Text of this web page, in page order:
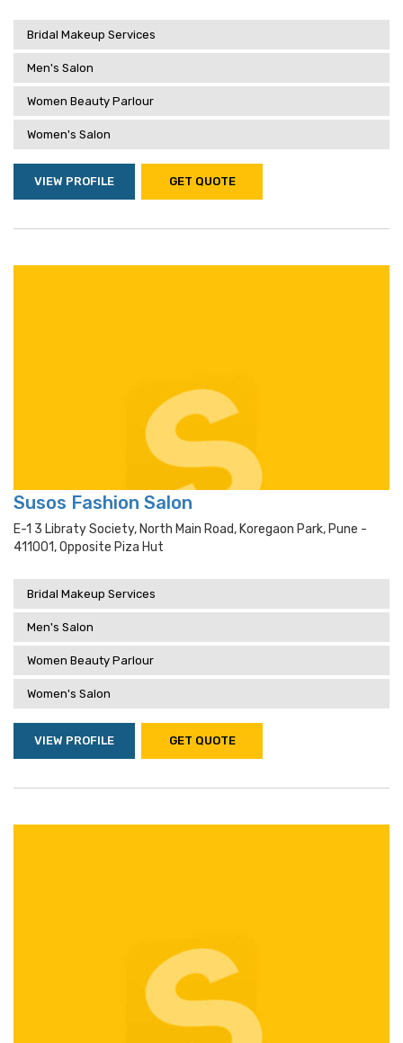
Bridal Makeup Services
Men's Salon
Women Beauty Parlour
Women's Salon
VIEW PROFILE GET QUOTE
Susos Fashion Salon
E-1 3 Libraty Society, North Main Road, Koregaon Park, Pune -
411001, Opposite Piza Hut
Bridal Makeup Services
Men's Salon
Women Beauty Parlour
Women's Salon
VIEW PROFILE GET QUOTE